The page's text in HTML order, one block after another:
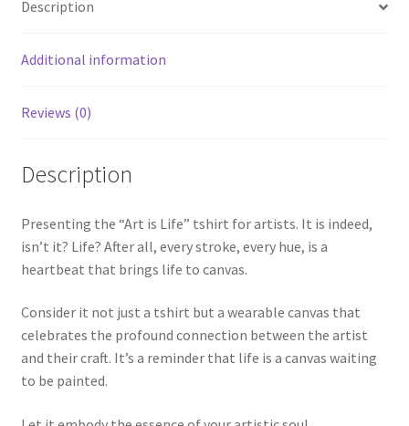
Description
Additional information
Reviews (0)
Description
Presenting the “Art is Life” tshirt for artists. It is indeed,
isn’t it? Life? After all, every stroke, every hue, is a
heartbeat that brings life to canvas.
Consider it not just a tshirt but a wearable canvas that
celebrates the profound connection between the artist
and their craft. It’s a reminder that life is a canvas waiting
to be painted.